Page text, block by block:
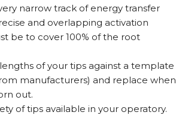
narrow track of energy transfer
and overlapping activation
be to cover 100% of the root
of your tips against a template
manufacturers) and replace when
out.
of tips available in your operatory.